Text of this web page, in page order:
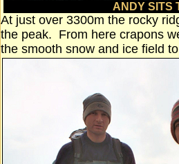
ANDY SITS
At just over 3300m the rocky
the peak. From here crapons
the smooth snow and ice field